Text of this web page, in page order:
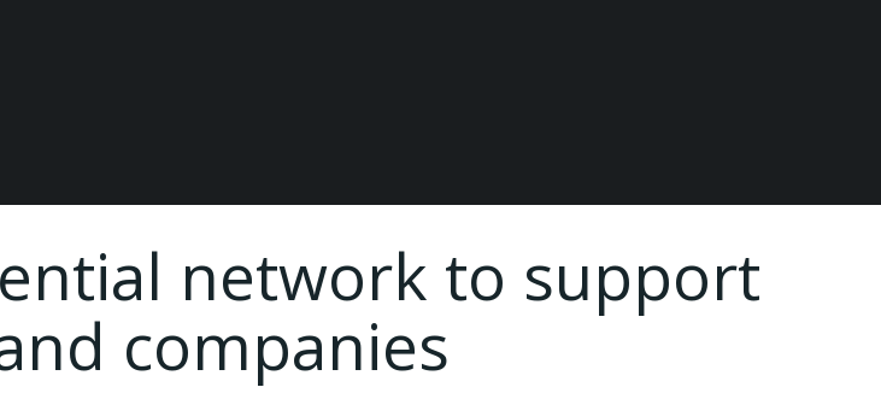
network to support
companies